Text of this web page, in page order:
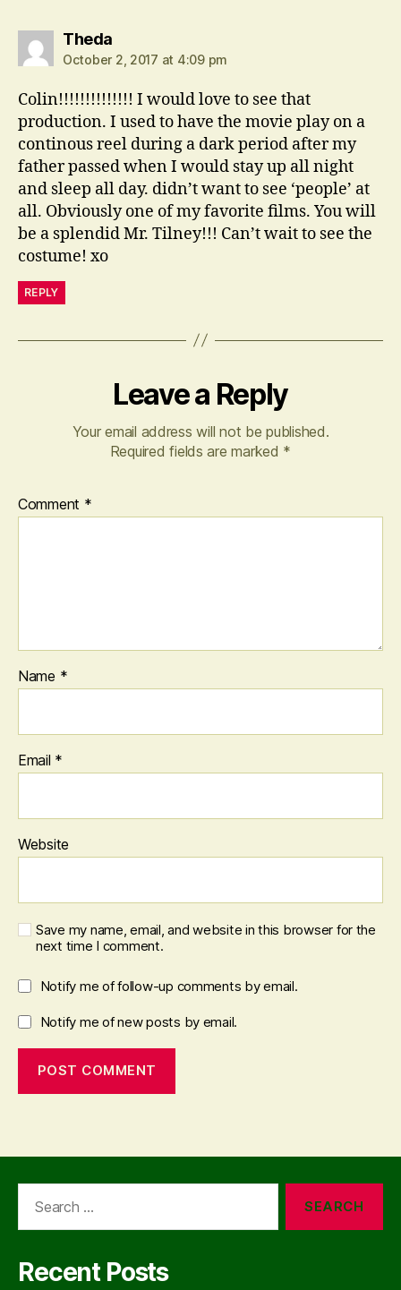
Thedasays:
October 2, 2017 at 4:09 pm
Colin!!!!!!!!!!!!!! I would love to see that
production. I used to have the movie play on a
continous reel during a dark period after my
father passed when I would stay up all night
and sleep all day. didn’t want to see ‘people’ at
all. Obviously one of my favorite films. You will
be a splendid Mr. Tilney!!! Can’t wait to see the
costume! xo
REPLY
Leave a Reply
Your email address will not be published.
Required fields are marked *
Comment *
Name *
Email *
Website
Save my name, email, and website in this browser for the
next time I comment.
Notify me of follow-up comments by email.
Notify me of new posts by email.
Recent Posts